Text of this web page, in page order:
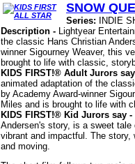
SNOW
Series:
INDIE
Description - Lightyear
the classic Hans Christian
winner Sigourney Weaver, this
brought to life with classic,
KIDS FIRST!® Adult Jurors
animated adaptation of the
by Academy Award-winner
Miles and is brought to life with
KIDS FIRST!® Kid Jurors say -
Andersen's story, is a sweet
vibrant and impactful. The
and moving.